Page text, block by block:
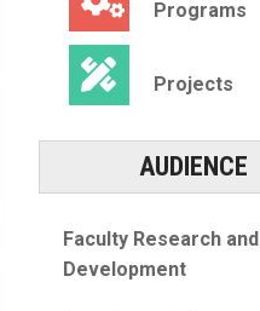
Programs
Projects
AUDIENCE
Faculty Research and
Development